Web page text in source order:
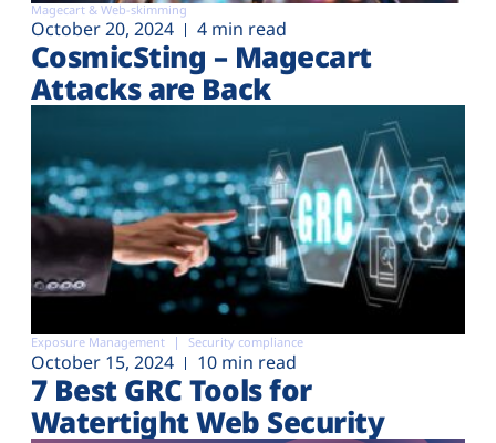
Magecart & Web-skimming
October 20, 2024 4 min read
CosmicSting – Magecart
Attacks are Back
Exposure Management Security compliance
October 15, 2024 10 min read
7 Best GRC Tools for
Watertight Web Security